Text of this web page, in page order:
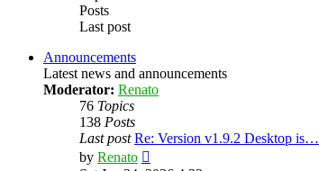
Posts
Last post
Announcements
Latest news and announcements
Moderator: Renato
76 Topics
138 Posts
Last post Re: Version v1.9.2 Desktop is…
by Renato